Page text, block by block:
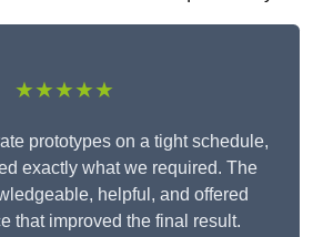
★★★★★
prototypes on a tight schedule,
exactly what we required. The
helpful, and offered
that improved the final result.